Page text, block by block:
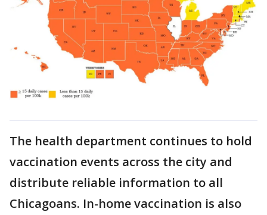
The health department continues to hold
vaccination events across the city and
distribute reliable information to all
Chicagoans. In-home vaccination is also